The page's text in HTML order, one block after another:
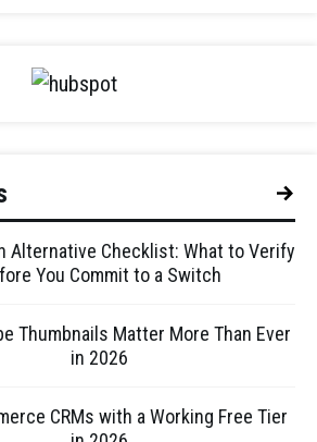
Alternative Checklist: What to Verify
You Commit to a Switch
Thumbnails Matter More Than Ever
in 2026
CRMs with a Working Free Tier